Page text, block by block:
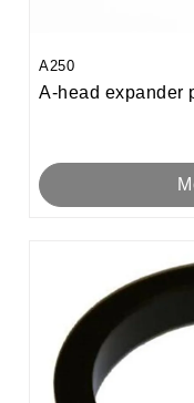
A250
A-head expander